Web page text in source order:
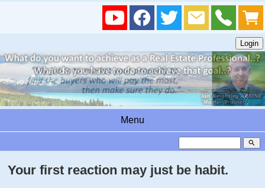
Menu
search
Your first reaction may just be habit.